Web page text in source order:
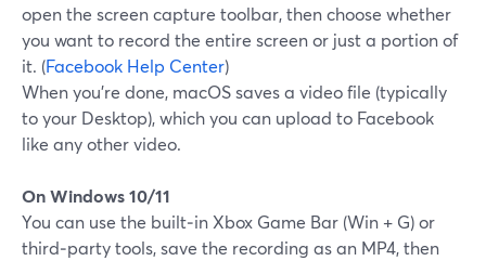
open the screen capture toolbar, then choose whether
you want to record the entire screen or just a portion of
it. (Facebook Help Center)
When you’re done, macOS saves a video file (typically
to your Desktop), which you can upload to Facebook
like any other video.
On Windows 10/11
You can use the built‑in Xbox Game Bar (Win + G) or
third‑party tools, save the recording as an MP4, then